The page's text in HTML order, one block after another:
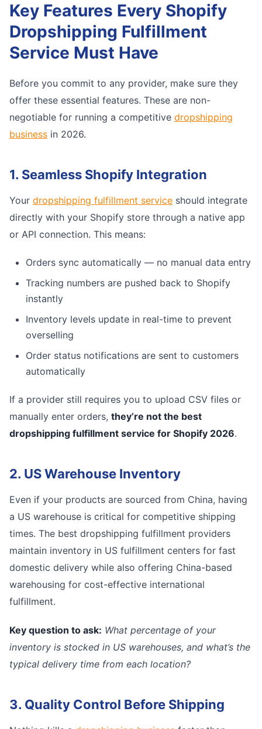
Key Features Every Shopify
Dropshipping Fulfillment
Service Must Have
Before you commit to any provider, make sure they
offer these essential features. These are non-
negotiable for running a competitive dropshipping
business in 2026.
1. Seamless Shopify Integration
Your dropshipping fulfillment service should integrate
directly with your Shopify store through a native app
or API connection. This means:
Orders sync automatically — no manual data entry
Tracking numbers are pushed back to Shopify
instantly
Inventory levels update in real-time to prevent
overselling
Order status notifications are sent to customers
automatically
If a provider still requires you to upload CSV files or
manually enter orders, they’re not the best
dropshipping fulfillment service for Shopify 2026.
2. US Warehouse Inventory
Even if your products are sourced from China, having
a US warehouse is critical for competitive shipping
times. The best dropshipping fulfillment providers
maintain inventory in US fulfillment centers for fast
domestic delivery while also offering China-based
warehousing for cost-effective international
fulfillment.
Key question to ask: What percentage of your
inventory is stocked in US warehouses, and what’s the
typical delivery time from each location?
3. Quality Control Before Shipping